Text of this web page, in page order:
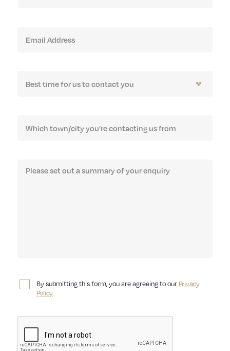
By submitting this form, you are agreeing to our Privacy
Policy